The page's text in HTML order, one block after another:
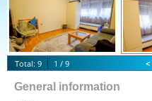
Total: 9 1 / 9 <
General information